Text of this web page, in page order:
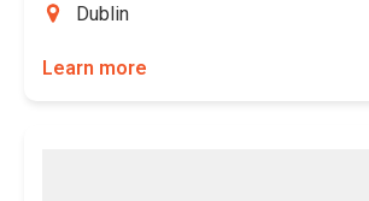
Dublin
Learn more